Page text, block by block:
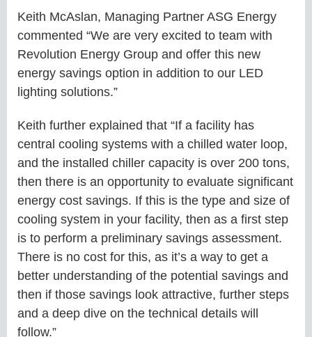
Keith McAslan, Managing Partner ASG Energy
commented “We are very excited to team with
Revolution Energy Group and offer this new
energy savings option in addition to our LED
lighting solutions.”
Keith further explained that “If a facility has
central cooling systems with a chilled water loop,
and the installed chiller capacity is over 200 tons,
then there is an opportunity to evaluate significant
energy cost savings. If this is the type and size of
cooling system in your facility, then as a first step
is to perform a preliminary savings assessment.
There is no cost for this, as it’s a way to get a
better understanding of the potential savings and
then if those savings look attractive, further steps
and a deep dive on the technical details will
follow.”